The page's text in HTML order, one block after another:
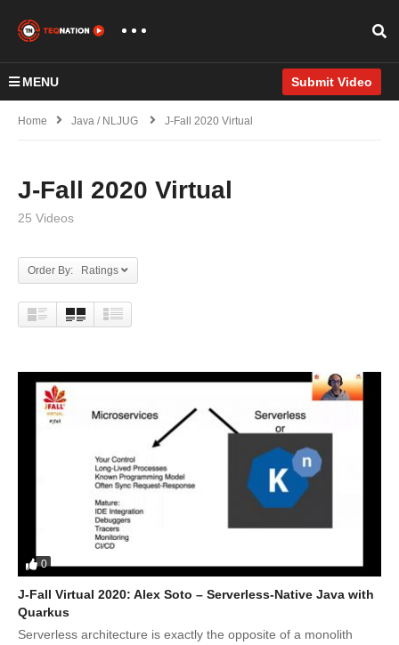
MENU Submit Video
Home Java / NLJUG J-Fall 2020 Virtual
J-Fall 2020 Virtual
25 Videos
Order By: Ratings
0
J-Fall Virtual 2020: Alex Soto – Serverless-Native Java with
Quarkus
Serverless architecture is exactly the opposite of a monolith